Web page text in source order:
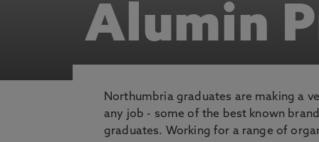
Alumin
Northumbria graduates are making a
any job - some of the best known
graduates. Working for a range of